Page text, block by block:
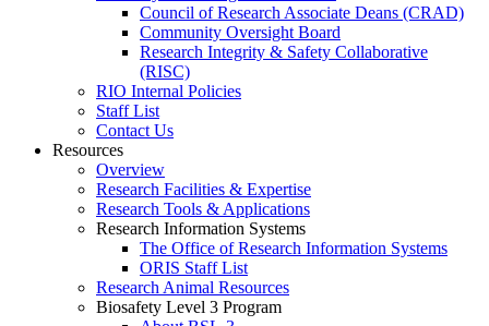
Council of Research Associate Deans (CRAD)
Community Oversight Board
Research Integrity & Safety Collaborative
(RISC)
RIO Internal Policies
Staff List
Contact Us
Resources
Overview
Research Facilities & Expertise
Research Tools & Applications
Research Information Systems
The Office of Research Information Systems
ORIS Staff List
Research Animal Resources
Biosafety Level 3 Program